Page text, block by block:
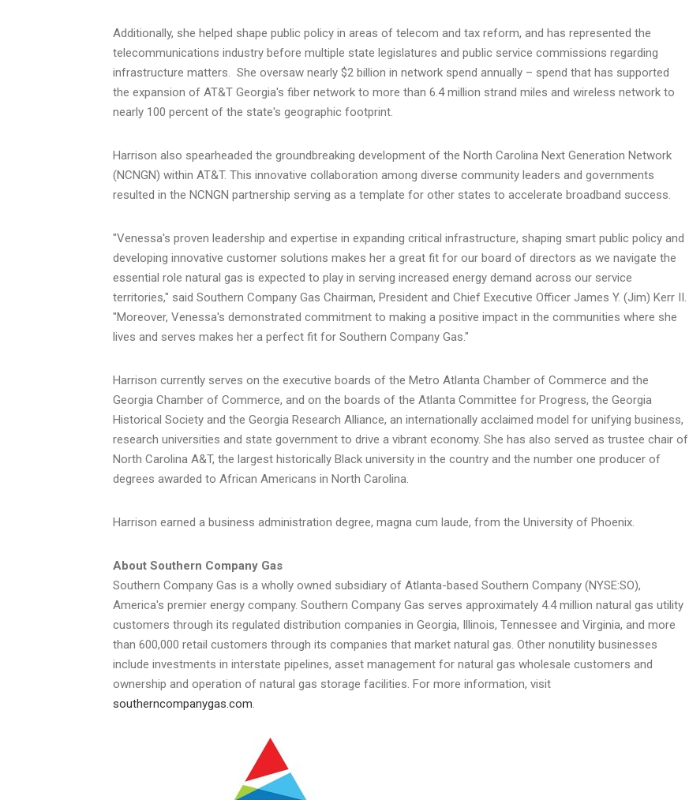
Additionally, she helped shape public policy in areas of telecom and tax reform, and has represented the
telecommunications industry before multiple state legislatures and public service commissions regarding
infrastructure matters. She oversaw nearly $2 billion in network spend annually – spend that has supported
the expansion of AT&T Georgia's fiber network to more than 6.4 million strand miles and wireless network to
nearly 100 percent of the state's geographic footprint.
Harrison also spearheaded the groundbreaking development of the North Carolina Next Generation Network
(NCNGN) within AT&T. This innovative collaboration among diverse community leaders and governments
resulted in the NCNGN partnership serving as a template for other states to accelerate broadband success.
"Venessa's proven leadership and expertise in expanding critical infrastructure, shaping smart public policy and
developing innovative customer solutions makes her a great fit for our board of directors as we navigate the
essential role natural gas is expected to play in serving increased energy demand across our service
territories," said Southern Company Gas Chairman, President and Chief Executive Officer James Y. (Jim) Kerr II.
"Moreover, Venessa's demonstrated commitment to making a positive impact in the communities where she
lives and serves makes her a perfect fit for Southern Company Gas."
Harrison currently serves on the executive boards of the Metro Atlanta Chamber of Commerce and the
Georgia Chamber of Commerce, and on the boards of the Atlanta Committee for Progress, the Georgia
Historical Society and the Georgia Research Alliance, an internationally acclaimed model for unifying business,
research universities and state government to drive a vibrant economy. She has also served as trustee chair of
North Carolina A&T, the largest historically Black university in the country and the number one producer of
degrees awarded to African Americans in North Carolina.
Harrison earned a business administration degree, magna cum laude, from the University of Phoenix.
About Southern Company Gas
Southern Company Gas is a wholly owned subsidiary of Atlanta-based Southern Company (NYSE:SO),
America's premier energy company. Southern Company Gas serves approximately 4.4 million natural gas utility
customers through its regulated distribution companies in Georgia, Illinois, Tennessee and Virginia, and more
than 600,000 retail customers through its companies that market natural gas. Other nonutility businesses
include investments in interstate pipelines, asset management for natural gas wholesale customers and
ownership and operation of natural gas storage facilities. For more information, visit
southerncompanygas.com.